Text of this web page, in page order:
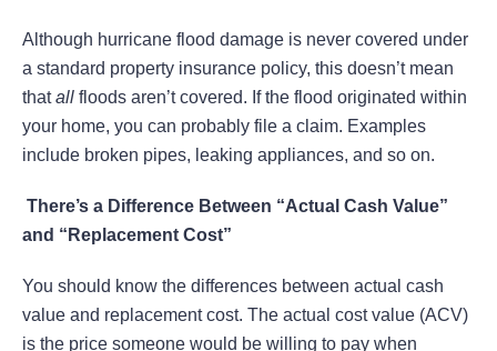
Although hurricane flood damage is never covered under
a standard property insurance policy, this doesn’t mean
thatall floods aren’t covered. If the flood originated within
your home, you can probably file a claim. Examples
include broken pipes, leaking appliances, and so on.
There’s a Difference Between “Actual Cash Value”
and “Replacement Cost”
You should know the differences between actual cash
value and replacement cost. The actual cost value (ACV)
is the price someone would be willing to pay when